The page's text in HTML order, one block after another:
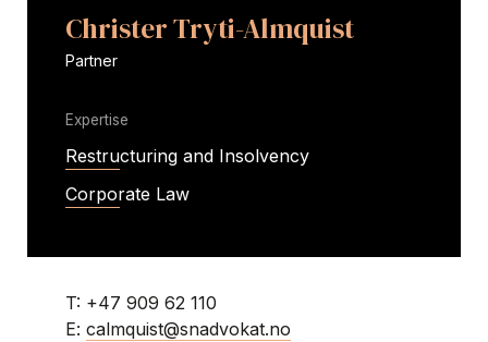
Christer Tryti-Almquist
Partner
Expertise
Restructuring and Insolvency
Corporate Law
T: +47 909 62 110
E: calmquist@snadvokat.no